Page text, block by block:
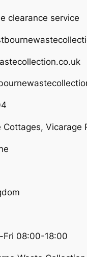
clearance service
Cottages, Vicarage
Fri 08:00-18:00